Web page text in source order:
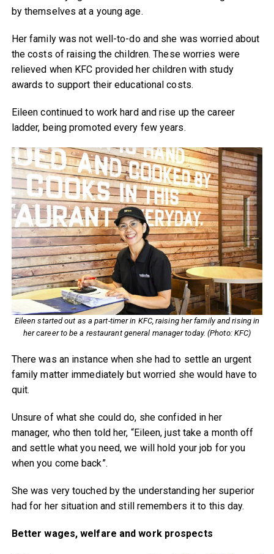
by themselves at a young age.
Her family was not well-to-do and she was worried about
the costs of raising the children. These worries were
relieved when KFC provided her children with study
awards to support their educational costs.
Eileen continued to work hard and rise up the career
ladder, being promoted every few years.
Eileen started out as a part-timer in KFC, raising her family and rising in
her career to be a restaurant general manager today. (Photo: KFC)
There was an instance when she had to settle an urgent
family matter immediately but worried she would have to
quit.
Unsure of what she could do, she confided in her
manager, who then told her, “Eileen, just take a month off
and settle what you need, we will hold your job for you
when you come back”.
She was very touched by the understanding her superior
had for her situation and still remembers it to this day.
Better wages, welfare and work prospects